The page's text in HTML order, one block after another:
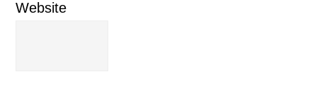
Website